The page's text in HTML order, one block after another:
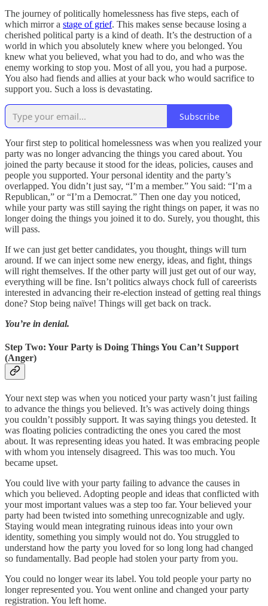
The journey of politically homelessness has five steps, each of
which mirror a stage of grief. This makes sense because losing a
cherished political party is a kind of death. It’s the destruction of a
world in which you absolutely knew where you belonged. You
knew what you believed, what you had to do, and who was the
enemy working to stop you. Most of all you, you had a purpose.
You also had fiends and allies at your back who would sacrifice to
support you. Such a loss is devastating.
Subscribe
Your first step to political homelessness was when you realized your
party was no longer advancing the things you cared about. You
joined the party because it stood for the ideas, policies, causes and
people you supported. Your personal identity and the party’s
overlapped. You didn’t just say, “I’m a member.” You said: “I’m a
Republican,” or “I’m a Democrat.” Then one day you noticed,
while your party was still saying the right things on paper, it was no
longer doing the things you joined it to do. Surely, you thought, this
will pass.
If we can just get better candidates, you thought, things will turn
around. If we can inject some new energy, ideas, and fight, things
will right themselves. If the other party will just get out of our way,
everything will be fine. Isn’t politics always chock full of careerists
interested in advancing their re-election instead of getting real things
done? Stop being naïve! Things will get back on track.
You’re in denial.
Step Two: Your Party is Doing Things You Can’t Support
(Anger)
Your next step was when you noticed your party wasn’t just failing
to advance the things you believed. It’s was actively doing things
you couldn’t possibly support. It was saying things you detested. It
was floating policies contradicting the ones you cared the most
about. It was representing ideas you hated. It was embracing people
with whom you intensely disagreed. This was too much. You
became upset.
You could live with your party failing to advance the causes in
which you believed. Adopting people and ideas that conflicted with
your most important values was a step too far. Your believed your
party had been twisted into something unrecognizable and ugly.
Staying would mean integrating ruinous ideas into your own
identity, something you simply would not do. You struggled to
understand how the party you loved for so long long had changed
so fundamentally. Bad people had stolen your party from you.
You could no longer wear its label. You told people your party no
longer represented you. You went online and changed your party
registration. You left home.